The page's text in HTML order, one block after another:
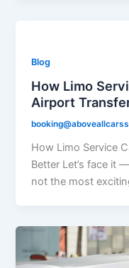
Blog
How Limo
Airport
How Limo Service
Better Let’s face it
not the most